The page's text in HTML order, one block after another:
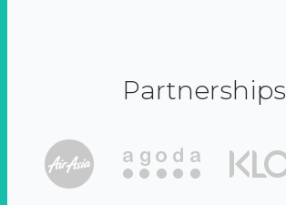
Partnerships